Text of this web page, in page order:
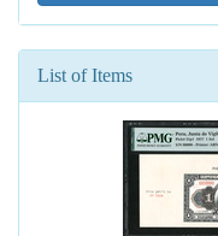
List of Items